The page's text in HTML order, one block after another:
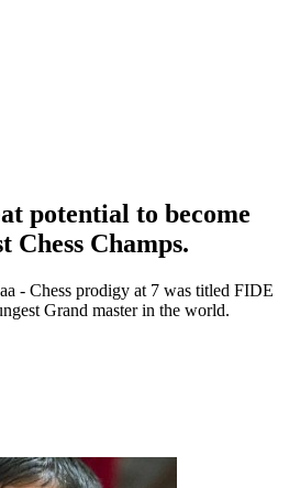
potential to become
Chess Champs.
- Chess prodigy at 7 was titled FIDE
Grand master in the world.